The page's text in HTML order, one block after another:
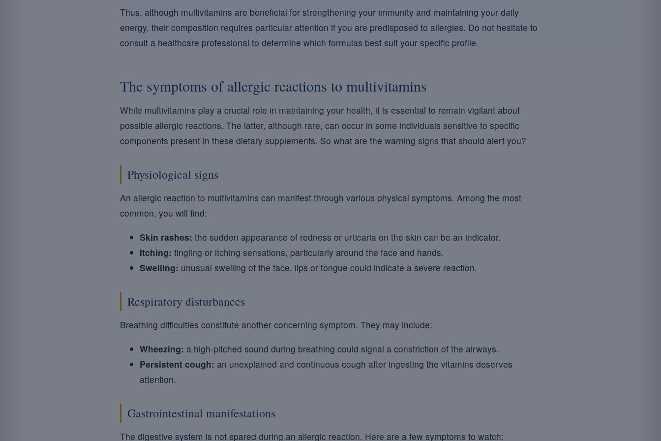
Thus, although multivitamins are beneficial for strengthening your immunity and maintaining your daily
energy, their composition requires particular attention if you are predisposed to allergies. Do not hesitate to
consult a healthcare professional to determine which formulas best suit your specific profile.
The symptoms of allergic reactions to multivitamins
While multivitamins play a crucial role in maintaining your health, it is essential to remain vigilant about
possible allergic reactions. The latter, although rare, can occur in some individuals sensitive to specific
components present in these dietary supplements. So what are the warning signs that should alert you?
Physiological signs
An allergic reaction to multivitamins can manifest through various physical symptoms. Among the most
common, you will find:
Skin rashes: the sudden appearance of redness or urticaria on the skin can be an indicator.
Itching: tingling or itching sensations, particularly around the face and hands.
Swelling: unusual swelling of the face, lips or tongue could indicate a severe reaction.
Respiratory disturbances
Breathing difficulties constitute another concerning symptom. They may include:
Wheezing: a high-pitched sound during breathing could signal a constriction of the airways.
Persistent cough: an unexplained and continuous cough after ingesting the vitamins deserves
attention.
Gastrointestinal manifestations
The digestive system is not spared during an allergic reaction. Here are a few symptoms to watch: